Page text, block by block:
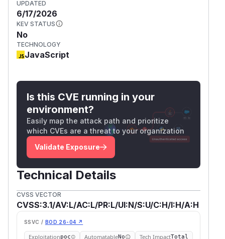
UPDATED
6/17/2026
KEV STATUS
No
TECHNOLOGY
JavaScript
Is this CVE running in your
environment?
Easily map the attack path and prioritize
which CVEs are a threat to your organization
Validate Exposure
Technical Details
CVSS VECTOR
CVSS:3.1/AV:L/AC:L/PR:L/UI:N/S:U/C:H/I:H/A:H
SSVC / BOD 26-04 ↗
Exploitationpoc AutomatableNo Tech ImpactTotal